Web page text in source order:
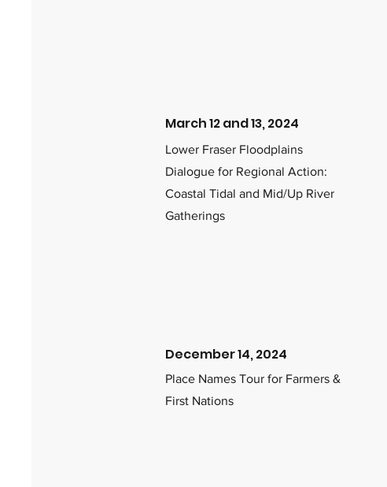
March 12 and 13, 2024
Lower Fraser Floodplains
Dialogue for Regional Action:
Coastal Tidal and Mid/Up River
Gatherings
December 14, 2024
Place Names Tour for Farmers &
First Nations